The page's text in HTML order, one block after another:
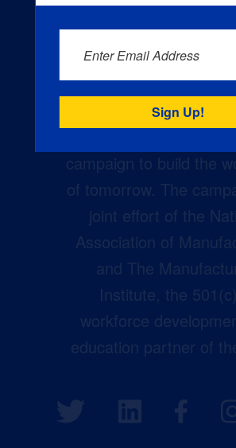
Creators Wanted is
campaign to build the
of tomorrow. The
joint effort of the
Association of
and The
Institute, the
workforce
education partner of
Enter Email Address